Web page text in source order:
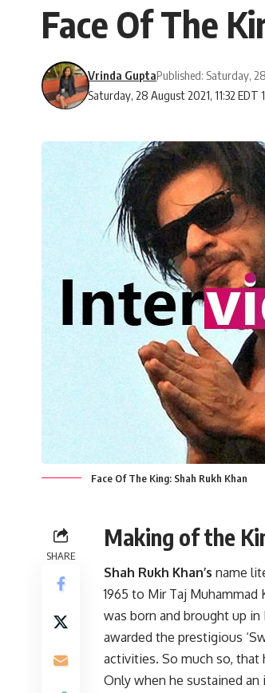
Face Of The
Saturday, 28 August 2021, 11:32 EDT
Vrinda GuptaPublished: Saturday,
Face Of The King: Shah Rukh Khan
SHARE
Making of the
Shah Rukh Khan’s name
1965 to Mir Taj Muhammad
was born and brought up
awarded the prestigious
activities. So much so, that
Only when he sustained an